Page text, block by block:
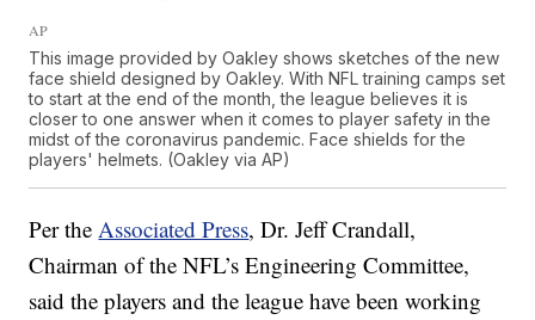
AP
This image provided by Oakley shows sketches of the new
face shield designed by Oakley. With NFL training camps set
to start at the end of the month, the league believes it is
closer to one answer when it comes to player safety in the
midst of the coronavirus pandemic. Face shields for the
players' helmets. (Oakley via AP)
Per theAssociated Press, Dr. Jeff Crandall,
Chairman of the NFL’s Engineering Committee,
said the players and the league have been working